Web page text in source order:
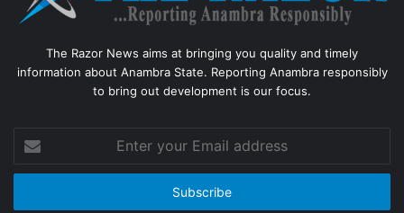
The Razor News aims at bringing you quality and timely
information about Anambra State. Reporting Anambra responsibly
to bring out development is our focus.
your
Email